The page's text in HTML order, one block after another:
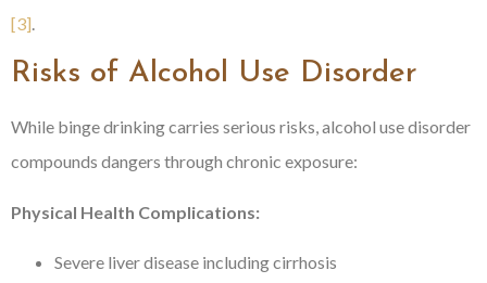
[3].
Risks of Alcohol Use Disorder
While binge drinking carries serious risks, alcohol use disorder
compounds dangers through chronic exposure:
Physical Health Complications:
Severe liver disease including cirrhosis